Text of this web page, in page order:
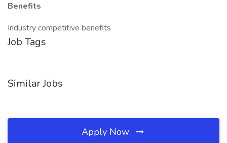
Benefits
Industry competitive benefits
Job Tags
Similar Jobs
Apply Now